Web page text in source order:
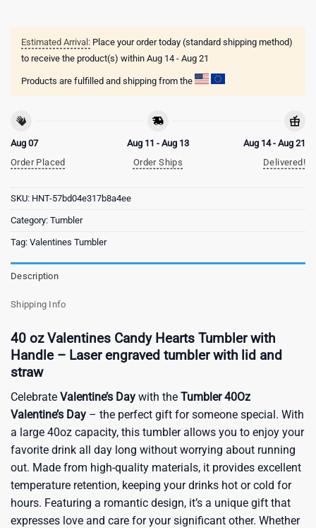
Estimated Arrival: Place your order today (standard shipping method)
to receive the product(s) within Aug 14 - Aug 21
Products are fulfilled and shipping from the
Aug 07
Order Placed
Aug 11 - Aug 13
Order Ships
Aug 14 - Aug 21
Delivered!
SKU: HNT-57bd04e317b8a4ee
Category: Tumbler
Tag: Valentines Tumbler
Description
Shipping Info
40 oz Valentines Candy Hearts Tumbler with
Handle – Laser engraved tumbler with lid and
straw
Celebrate Valentine’s Day with the Tumbler 40Oz
Valentine’s Day – the perfect gift for someone special. With
a large 40oz capacity, this tumbler allows you to enjoy your
favorite drink all day long without worrying about running
out. Made from high-quality materials, it provides excellent
temperature retention, keeping your drinks hot or cold for
hours. Featuring a romantic design, it’s a unique gift that
expresses love and care for your significant other. Whether